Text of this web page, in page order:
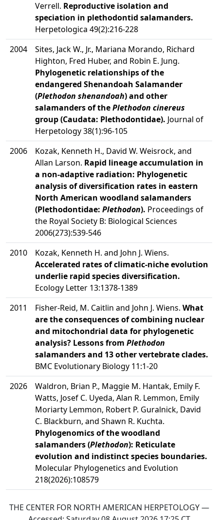
Verrell. Reproductive isolation and
speciation in plethodontid salamanders.
Herpetologica 49(2):216-228
2004
Sites, Jack W., Jr., Mariana Morando, Richard
Highton, Fred Huber, and Robin E. Jung.
Phylogenetic relationships of the
endangered Shenandoah Salamander
(Plethodon shenandoah) and other
salamanders of thePlethodon cinereus
group (Caudata: Plethodontidae). Journal of
Herpetology 38(1):96-105
2006
Kozak, Kenneth H., David W. Weisrock, and
Allan Larson. Rapid lineage accumulation in
a non-adaptive radiation: Phylogenetic
analysis of diversification rates in eastern
North American woodland salamanders
(Plethodontidae: Plethodon). Proceedings of
the Royal Society B: Biological Sciences
2006(273):539-546
2010
Kozak, Kenneth H. and John J. Wiens.
Accelerated rates of climatic-niche evolution
underlie rapid species diversification.
Ecology Letter 13:1378-1389
2011
Fisher-Reid, M. Caitlin and John J. Wiens. What
are the consequences of combining nuclear
and mitochondrial data for phylogenetic
analysis? Lessons from Plethodon
salamanders and 13 other vertebrate clades.
BMC Evolutionary Biology 11:1-20
2026
Waldron, Brian P., Maggie M. Hantak, Emily F.
Watts, Josef C. Uyeda, Alan R. Lemmon, Emily
Moriarty Lemmon, Robert P. Guralnick, David
C. Blackburn, and Shawn R. Kuchta.
Phylogenomics of the woodland
salamanders (Plethodon): Reticulate
evolution and indistinct species boundaries.
Molecular Phylogenetics and Evolution
218(2026):108579
THE CENTER FOR NORTH AMERICAN HERPETOLOGY —